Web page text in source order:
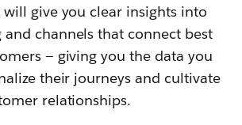
give you clear insights into
and channels that connect best
— giving you the data you
their journeys and cultivate
relationships.